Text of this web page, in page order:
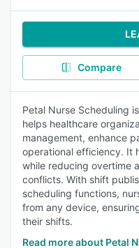
Compare
Petal Nurse Scheduling
helps healthcare
management, enhance
operational efficiency. It
while reducing overtime
conflicts. With shift
scheduling functions,
from any device,
their shifts.
Read more about Petal